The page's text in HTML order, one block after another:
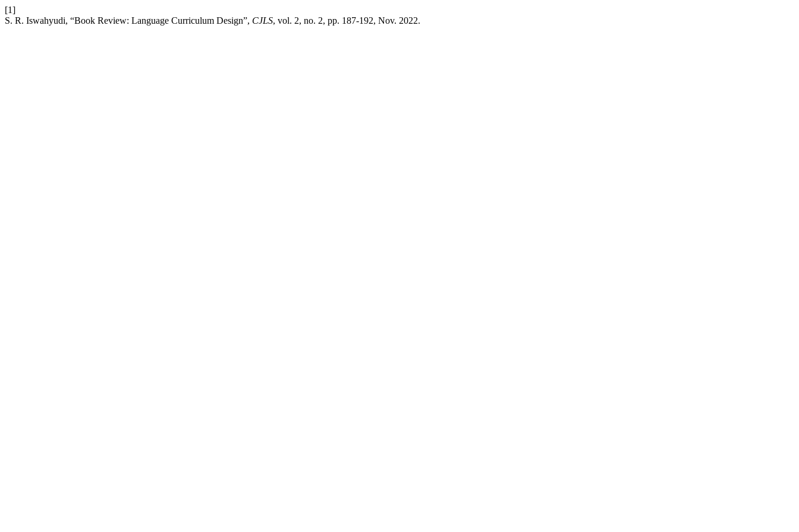
[1]
S. R. Iswahyudi, “Book Review: Language Curriculum Design”, CJLS, vol. 2, no. 2, pp. 187-192, Nov. 2022.